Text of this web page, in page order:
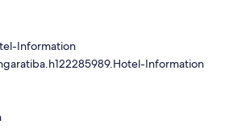
Information
Information